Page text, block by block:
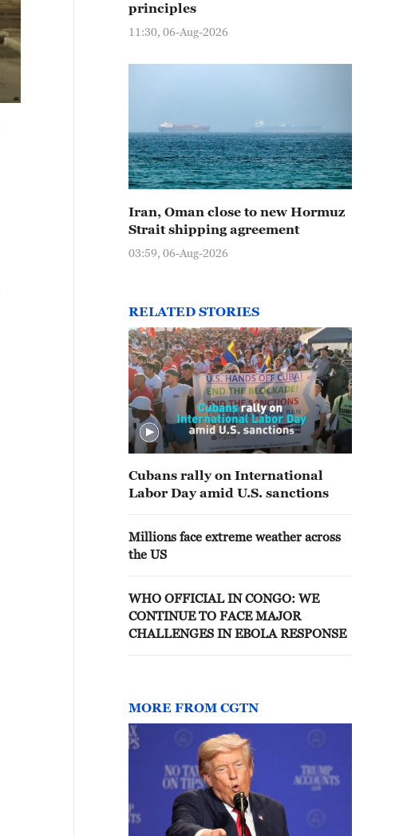
principles
11:30, 06-Aug-2026
Iran, Oman close to new Hormuz
Strait shipping agreement
03:59, 06-Aug-2026
RELATED STORIES
Cubans rally on International
Labor Day amid U.S. sanctions
Millions face extreme weather across
the US
WHO OFFICIAL IN CONGO: WE
CONTINUE TO FACE MAJOR
CHALLENGES IN EBOLA RESPONSE
MORE FROM CGTN